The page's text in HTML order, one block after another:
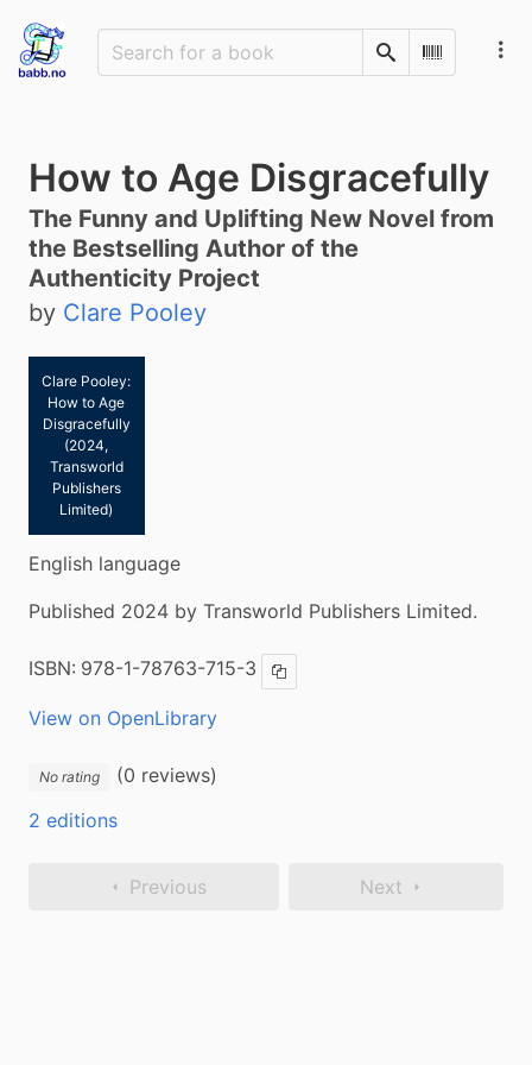
SearchScan
How to Age Disgracefully
The Funny and Uplifting New Novel from
the Bestselling Author of the
Authenticity Project
by Clare Pooley
Clare Pooley:
How to Age
Disgracefully
(2024,
Transworld
Publishers
Limited)
English language
Published 2024 by Transworld Publishers Limited.
ISBN: 978-1-78763-715-3 Copy ISBN
View on OpenLibrary
No rating
(0 reviews)
2 editions
Previous Next